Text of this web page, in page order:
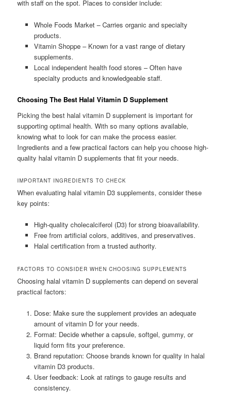
with staff on the spot. Places to consider include:
Whole Foods Market – Carries organic and specialty
products.
Vitamin Shoppe – Known for a vast range of dietary
supplements.
Local independent health food stores – Often have
specialty products and knowledgeable staff.
Choosing The Best Halal Vitamin D Supplement
Picking the best halal vitamin D supplement is important for
supporting optimal health. With so many options available,
knowing what to look for can make the process easier.
Ingredients and a few practical factors can help you choose high-
quality halal vitamin D supplements that fit your needs.
IMPORTANT INGREDIENTS TO CHECK
When evaluating halal vitamin D3 supplements, consider these
key points:
High-quality cholecalciferol (D3) for strong bioavailability.
Free from artificial colors, additives, and preservatives.
Halal certification from a trusted authority.
FACTORS TO CONSIDER WHEN CHOOSING SUPPLEMENTS
Choosing halal vitamin D supplements can depend on several
practical factors:
Dose: Make sure the supplement provides an adequate
amount of vitamin D for your needs.
Format: Decide whether a capsule, softgel, gummy, or
liquid form fits your preference.
Brand reputation: Choose brands known for quality in halal
vitamin D3 products.
User feedback: Look at ratings to gauge results and
consistency.